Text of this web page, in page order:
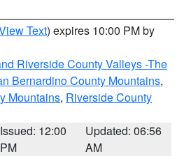
Text) expires 10:00 PM by
Riverside County Valleys -The
Bernardino County Mountains,
Mountains, Riverside County
Issued: 12:00
PM
Updated: 06:56
AM